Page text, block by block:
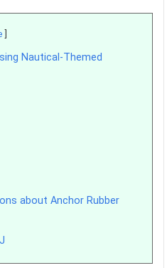
Nautical-Themed
about Anchor Rubber